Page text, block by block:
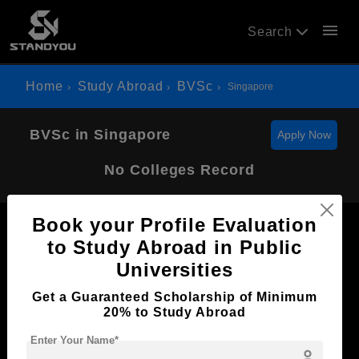
Search menu
Home Study Abroad BVSc Singapore
BVSc in Singapore Apply Now
No Colleges Record
Book your Profile Evaluation
to Study Abroad in Public
Universities
Get a Guaranteed Scholarship of Minimum
20% to Study Abroad
Enter Your Name*
Now Everyone Can Dream of Studying Abroad with
Standyou